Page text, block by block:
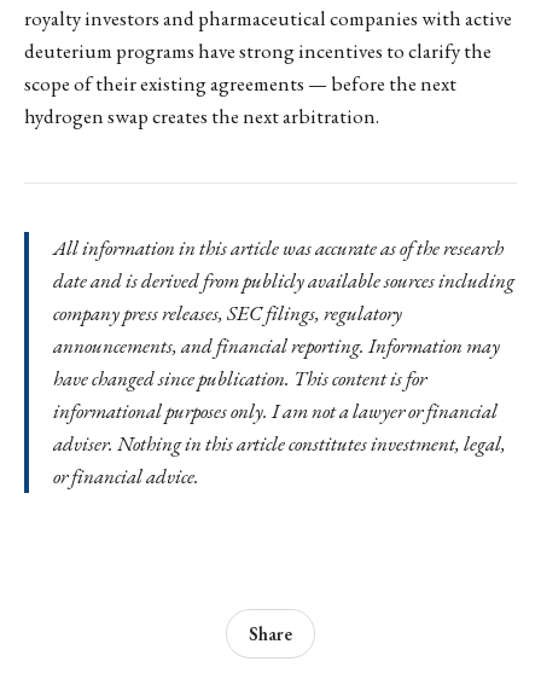
royalty investors and pharmaceutical companies with active
deuterium programs have strong incentives to clarify the
scope of their existing agreements — before the next
hydrogen swap creates the next arbitration.
All information in this article was accurate as of the research
date and is derived from publicly available sources including
company press releases, SEC filings, regulatory
announcements, and financial reporting. Information may
have changed since publication. This content is for
informational purposes only. I am not a lawyer or financial
adviser. Nothing in this article constitutes investment, legal,
or financial advice.
Share